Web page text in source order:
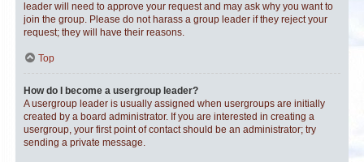
leader will need to approve your request and may ask why you want to
join the group. Please do not harass a group leader if they reject your
request; they will have their reasons.
Top
How do I become a usergroup leader?
A usergroup leader is usually assigned when usergroups are initially
created by a board administrator. If you are interested in creating a
usergroup, your first point of contact should be an administrator; try
sending a private message.